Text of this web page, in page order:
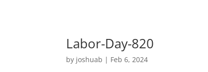
Labor-Day-820
by joshuab | Feb 6, 2024